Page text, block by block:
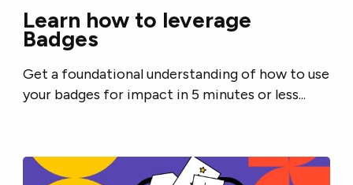
Learn how to leverage
Badges
Get a foundational understanding of how to use
your badges for impact in 5 minutes or less...